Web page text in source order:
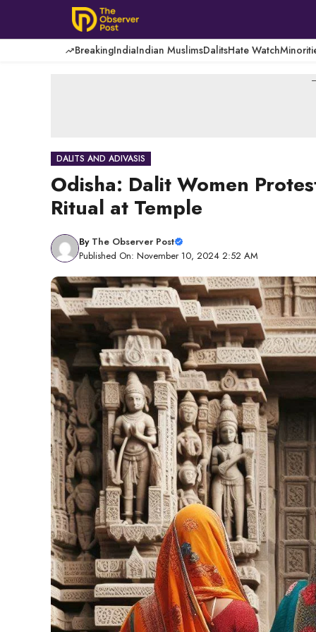
content
BreakingIndiaIndian MuslimsDalitsHate Watch
DALITS AND ADIVASIS
Odisha: Dalit Women
Ritual at Temple
By The Observer Post
Published On: November 10, 2024 2:52 AM